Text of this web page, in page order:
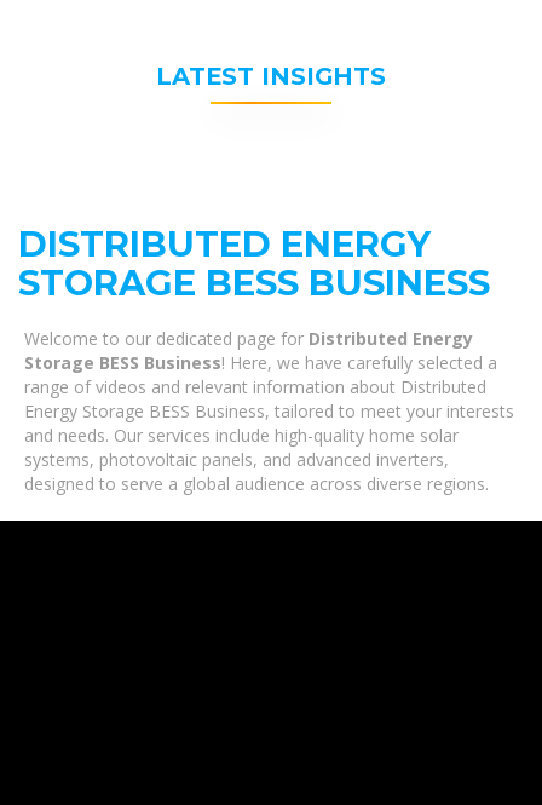
LATEST INSIGHTS
DISTRIBUTED ENERGY
STORAGE BESS BUSINESS
Welcome to our dedicated page for Distributed Energy
Storage BESS Business! Here, we have carefully selected a
range of videos and relevant information about Distributed
Energy Storage BESS Business, tailored to meet your interests
and needs. Our services include high-quality home solar
systems, photovoltaic panels, and advanced inverters,
designed to serve a global audience across diverse regions.